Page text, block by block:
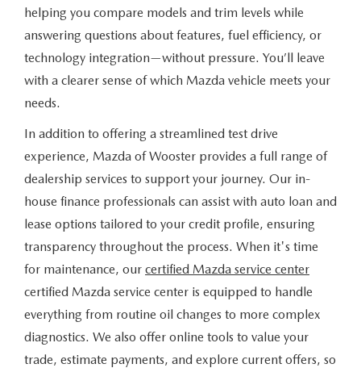
helping you compare models and trim levels while
answering questions about features, fuel efficiency, or
technology integration—without pressure. You’ll leave
with a clearer sense of which Mazda vehicle meets your
needs.
In addition to offering a streamlined test drive
experience, Mazda of Wooster provides a full range of
dealership services to support your journey. Our in-
house finance professionals can assist with auto loan and
lease options tailored to your credit profile, ensuring
transparency throughout the process. When it's time
for maintenance, our certified Mazda service center
certified Mazda service center is equipped to handle
everything from routine oil changes to more complex
diagnostics. We also offer online tools to value your
trade, estimate payments, and explore current offers, so